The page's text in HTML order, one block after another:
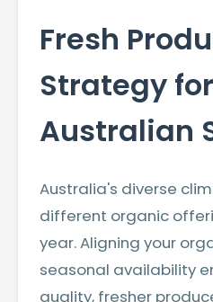
Fresh
Strategy for
Australian
Australia's diverse
different organic
year. Aligning your
seasonal availability
quality, fresher